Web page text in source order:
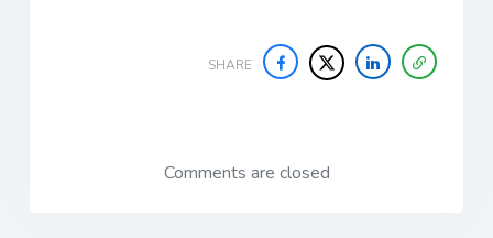
SHARE
Comments are closed